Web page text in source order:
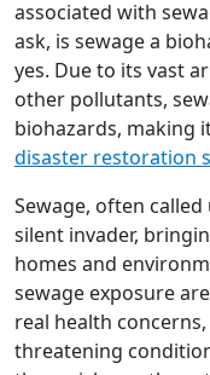
associated with
ask, is sewage a
yes. Due to its vast
other pollutants,
biohazards, making
disaster restoration
Sewage, often
silent invader,
homes and
sewage exposure
real health
threatening